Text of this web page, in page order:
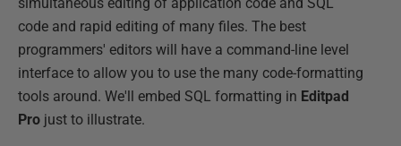
code and rapid editing of many files. The best
programmers' editors will have a command-line level
interface to allow you to use the many code-formatting
tools around. We'll embed SQL formatting in Editpad
Pro just to illustrate.